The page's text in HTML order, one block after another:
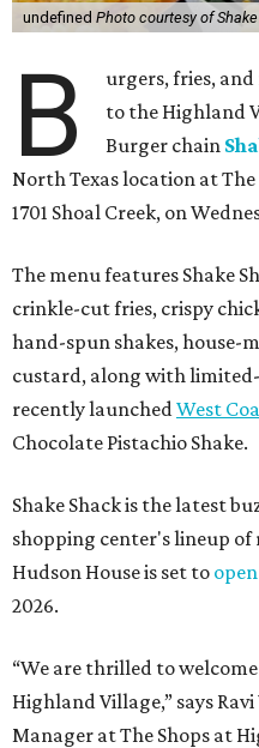
undefined Photo courtesy of
B
urgers, fries,
to the Highland
Burger chain
North Texas location at
1701 Shoal Creek, on
The menu features Shake
crinkle-cut fries, crispy
hand-spun shakes, house-
custard, along with
recently launched West
Chocolate Pistachio Shake.
Shake Shack is the latest
shopping center's lineup
Hudson House is set to open
2026.
“We are thrilled to welcome
Highland Village,” says
Manager at The Shops at